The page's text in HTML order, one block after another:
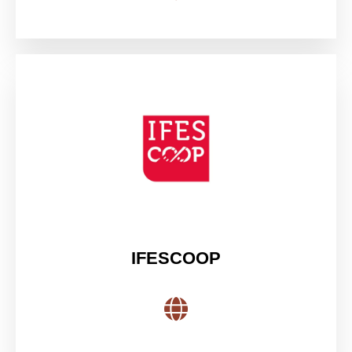
IFESCOOP